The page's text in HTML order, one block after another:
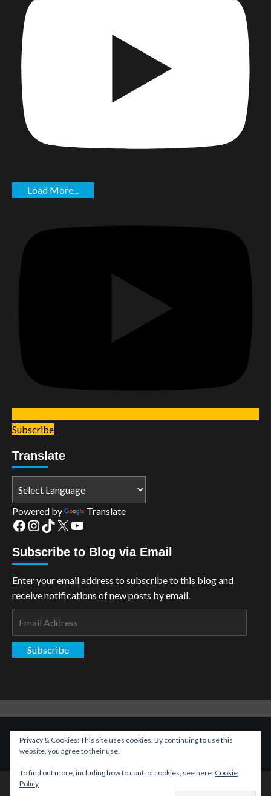
Load More...
Subscribe
Translate
Powered by Translate
Facebook
Instagram
TikTok
X YouTube
Subscribe to Blog via Email
Enter your email address to subscribe to this blog and
receive notifications of new posts by email.
Subscribe
Copyright: The Aspiring Kryptonian © All rights reserved.
CoverNews
Privacy & Cookies: This site uses cookies. By continuing to use this
website, you agree to their use.
To find out more, including how to control cookies, see here: Cookie
Policy